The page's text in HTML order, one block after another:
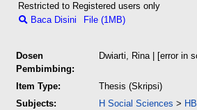
Restricted to Registered users only
Baca Disini
File (1MB)
Dosen
Pembimbing:
Dwiarti, Rina| [error in
Item Type:
Thesis (Skripsi)
Subjects:
H Social Sciences >